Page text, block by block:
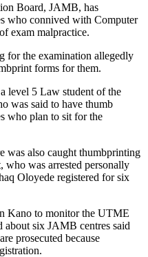
Board, JAMB, has
who connived with Computer
exam malpractice.
for the examination allegedly
forms for them.
level 5 Law student of the
was said to have thumb
who plan to sit for the
was also caught thumbprinting
who was arrested personally
Oloyede registered for six
Kano to monitor the UTME
about six JAMB centres said
prosecuted because